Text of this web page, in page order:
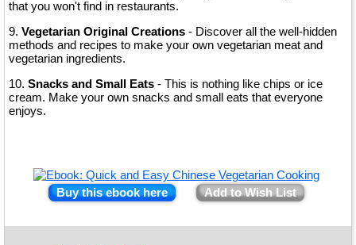
that you won't find in restaurants.
9. Vegetarian Original Creations - Discover all the well-hidden
methods and recipes to make your own vegetarian meat and
vegetarian ingredients.
10. Snacks and Small Eats - This is nothing like chips or ice
cream. Make your own snacks and small eats that everyone
enjoys.
Buy this ebook here Add to Wish List